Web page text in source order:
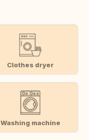
Clothes dryer
Washing machine